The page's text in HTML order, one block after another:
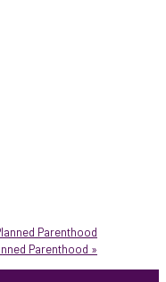
Parenthood
Parenthood »